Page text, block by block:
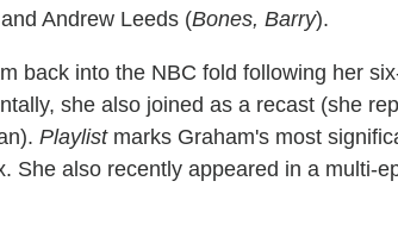
Andrew Leeds (Bones, Barry).
back into the NBC fold following her
she also joined as a recast (she
Playlistmarks Graham's most
She also recently appeared in a multi-